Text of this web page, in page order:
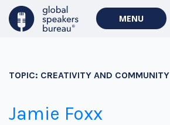
MENU
TOPIC: CREATIVITY AND COMMUNITY
Jamie Foxx